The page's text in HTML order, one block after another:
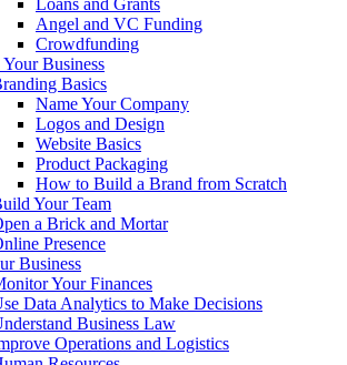
Loans and Grants
Angel and VC Funding
Crowdfunding
Business
Basics
Name Your Company
Logos and Design
Website Basics
Product Packaging
How to Build a Brand from Scratch
Your Team
a Brick and Mortar
Presence
Business
Your Finances
Data Analytics to Make Decisions
Business Law
Operations and Logistics